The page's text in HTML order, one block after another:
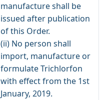
manufacture shall be
issued after publication
of this Order.
(ii) No person shall
import, manufacture or
formulate Trichlorfon
with effect from the 1st
January, 2019.